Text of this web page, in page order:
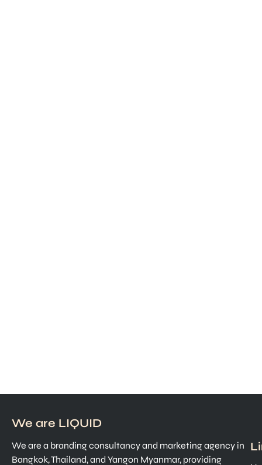
We are LIQUID
We are a branding consultancy and marketing agency in
Bangkok, Thailand, and Yangon Myanmar, providing